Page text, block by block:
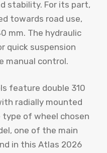
stability. For its part,
towards road use,
mm. The hydraulic
quick suspension
manual control.
feature double 310
radially mounted
type of wheel chosen
one of the main
in this Atlas 2026